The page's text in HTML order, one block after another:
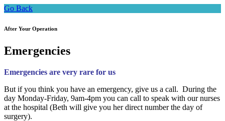
Go Back
After Your Operation
Emergencies
Emergencies are very rare for us
But if you think you have an emergency, give us a call. During the
day Monday-Friday, 9am-4pm you can call to speak with our nurses
at the hospital (Beth will give you her direct number the day of
surgery).